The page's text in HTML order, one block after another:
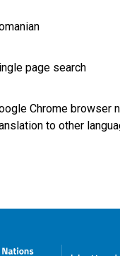
page search
Chrome browser
to other